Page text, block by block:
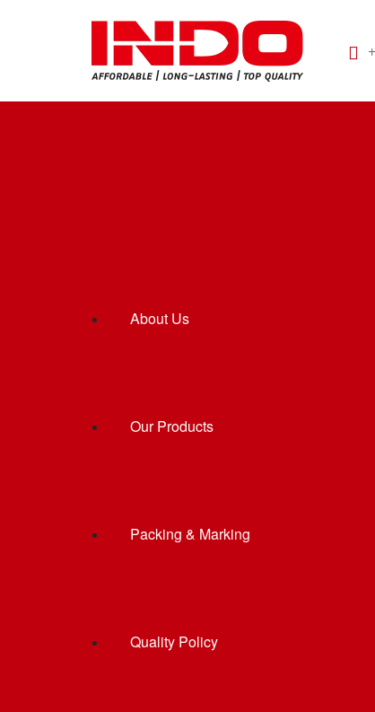
About Us
Our Products
Packing & Marking
Quality Policy